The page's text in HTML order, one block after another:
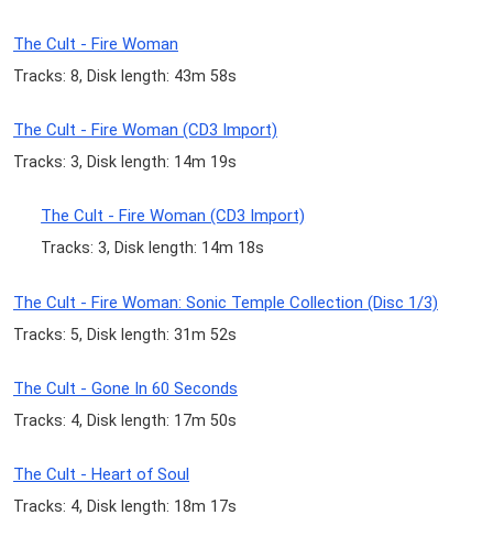
The Cult - Fire Woman
Tracks: 8, Disk length: 43m 58s
The Cult - Fire Woman (CD3 Import)
Tracks: 3, Disk length: 14m 19s
The Cult - Fire Woman (CD3 Import)
Tracks: 3, Disk length: 14m 18s
The Cult - Fire Woman: Sonic Temple Collection (Disc 1/3)
Tracks: 5, Disk length: 31m 52s
The Cult - Gone In 60 Seconds
Tracks: 4, Disk length: 17m 50s
The Cult - Heart of Soul
Tracks: 4, Disk length: 18m 17s